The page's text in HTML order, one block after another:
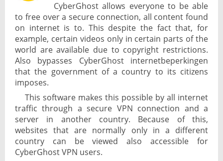
CyberGhost allows everyone to be able
to free over a secure connection, all content found
on internet is to. This despite the fact that, for
example, certain videos only in certain parts of the
world are available due to copyright restrictions.
Also bypasses CyberGhost internetbeperkingen
that the government of a country to its citizens
imposes.
This software makes this possible by all internet
traffic through a secure VPN connection and a
server in another country. Because of this,
websites that are normally only in a different
country can be viewed also accessible for
CyberGhost VPN users.